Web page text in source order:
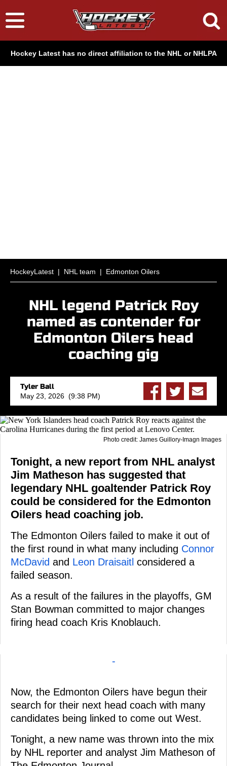
Hockey Latest has no direct affiliation to the NHL or NHLPA
HockeyLatest | NHL team | Edmonton Oilers
NHL legend Patrick Roy
named as contender for
Edmonton Oilers head
coaching gig
Tyler Ball
May 23, 2026 (9:38 PM)
Photo credit: James Guillory-Imagn Images
Tonight, a new report from NHL analyst
Jim Matheson has suggested that
legendary NHL goaltender Patrick Roy
could be considered for the Edmonton
Oilers head coaching job.
The Edmonton Oilers failed to make it out of
the first round in what many including Connor
McDavid and Leon Draisaitl considered a
failed season.
As a result of the failures in the playoffs, GM
Stan Bowman committed to major changes
firing head coach Kris Knoblauch.
-
Now, the Edmonton Oilers have begun their
search for their next head coach with many
candidates being linked to come out West.
Tonight, a new name was thrown into the mix
by NHL reporter and analyst Jim Matheson of